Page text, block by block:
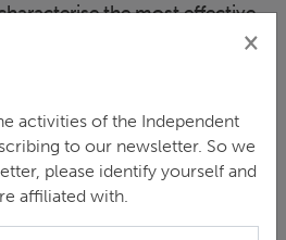
the most effective
How does this
from local place-based
networks?
inclusive communities of
transformations
to be more
×
activities of the Independent
to our newsletter. So we
please identify yourself and
affiliated with.